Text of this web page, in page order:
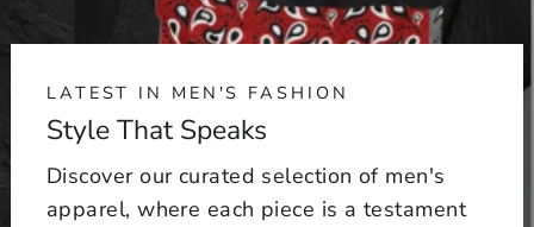
LATEST IN MEN'S FASHION
Style That Speaks
Discover our curated selection of men's
apparel, where each piece is a testament